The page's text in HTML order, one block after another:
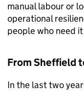
manual labour or
operational
people who need
From Sheffield
In the last two